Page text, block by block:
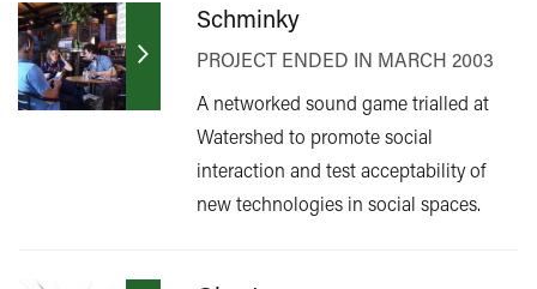
Schminky
PROJECT ENDED IN MARCH 2003
A networked sound game trialled at
Watershed to promote social
interaction and test acceptability of
new technologies in social spaces.